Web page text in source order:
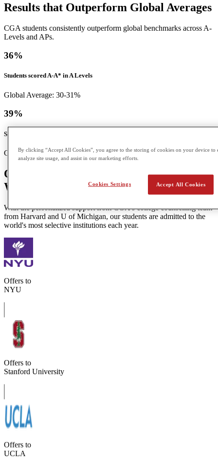
Results that Outperform Global Averages
CGA students consistently outperform global benchmarks across A-
Levels and APs.
36%
Students scored A-A* in A Levels
Global Average: 30-31%
39%
Students scored a 5 in APs
Global Average: 12%
Our Students Go On to Top Universities
Worldwide
With the personalized support from CGA's college counselling team
from Harvard and U of Michigan, our students are admitted to the
world's most selective institutions each year.
Offers to
NYU
Offers to
Stanford University
Offers to
UCLA
By clicking “Accept All Cookies”, you agree to the storing of cookies on your device to
analyze site usage, and assist in our marketing efforts.
Accept All Cookies
Cookies Settings